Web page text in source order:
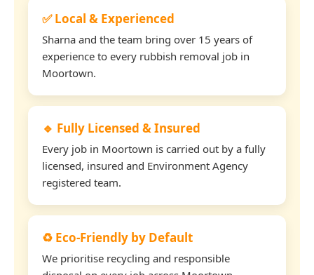
✅ Local & Experienced
Sharna and the team bring over 15 years of
experience to every rubbish removal job in
Moortown.
🔹 Fully Licensed & Insured
Every job in Moortown is carried out by a fully
licensed, insured and Environment Agency
registered team.
♻️ Eco-Friendly by Default
We prioritise recycling and responsible